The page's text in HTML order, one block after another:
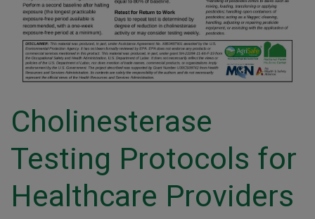
Cholinesterase
Testing Protocols for
Healthcare Providers